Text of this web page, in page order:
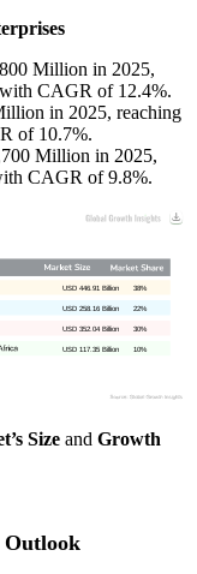
Million in 2025,
CAGR of 12.4%.
in 2025, reaching
of 10.7%.
Million in 2025,
CAGR of 9.8%.
10%
USD 117.35 Billion
30%
USD 352.04 Billion
22%
USD 258.16 Billion
38%
USD 446.91 Billion
Size and Growth
Outlook